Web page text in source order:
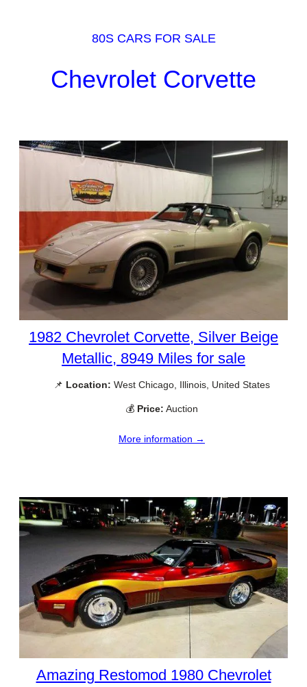
80S CARS FOR SALE
Chevrolet Corvette
1982 Chevrolet Corvette, Silver Beige
Metallic, 8949 Miles for sale
📌 Location: West Chicago, Illinois, United States
💰 Price: Auction
More information →
Amazing Restomod 1980 Chevrolet